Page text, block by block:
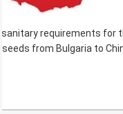
Regarding the
for the Sport Horse of